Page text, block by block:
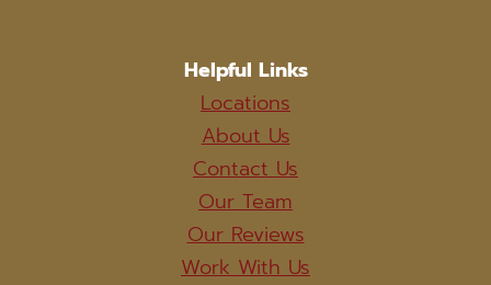
Helpful Links
Locations
About Us
Contact Us
Our Team
Our Reviews
Work With Us